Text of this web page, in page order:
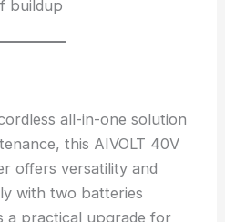
buildup
all-in-one solution
this AIVOLT 40V
offers versatility and
with two batteries
a practical upgrade for